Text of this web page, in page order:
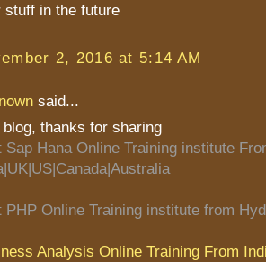
stuff in the future
2, 2016 at 5:14 AM
said...
blog, thanks for sharing
Sap Hana Online Training institute
PHP Online Training institute from
Analysis Online Training From